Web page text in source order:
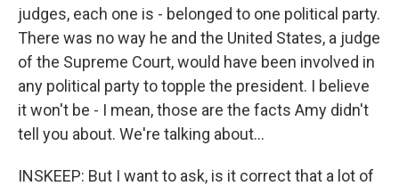
judges, each one is - belonged to one political party.
There was no way he and the United States, a judge
of the Supreme Court, would have been involved in
any political party to topple the president. I believe
it won't be - I mean, those are the facts Amy didn't
tell you about. We're talking about...
INSKEEP: But I want to ask, is it correct that a lot of